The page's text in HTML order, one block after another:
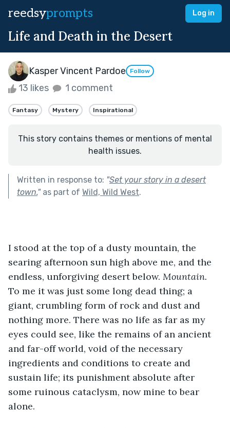
reedsyprompts Log in
Life and Death in the Desert
Kasper Vincent Pardoe Follow
13 likes 1 comment
Fantasy Mystery Inspirational
This story contains themes or mentions of mental
health issues.
Written in response to: "Set your story in a desert
town."as part of Wild, Wild West.
I stood at the top of a dusty mountain, the
searing afternoon sun high above me, and the
endless, unforgiving desert below. Mountain.
To me it was just some long dead thing; a
giant, crumbling form of rock and dust and
nothing more. There was no life as far as my
eyes could see, like the remains of an ancient
and far-off world, void of the necessary
ingredients and conditions to create and
sustain life; its punishment absolute after
some ruinous cataclysm, now mine to bear
alone.